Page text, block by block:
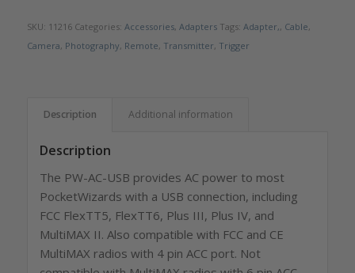
SKU: 11216 Categories: Accessories, Adapters Tags: Adapter,, Cable,
Camera, Photography, Remote, Transmitter, Trigger
Description Additional information
Description
The PW-AC-USB provides AC power to most
PocketWizards with a USB connection, including
FCC FlexTT5, FlexTT6, Plus III, Plus IV, and
MultiMAX II. Also compatible with FCC and CE
MultiMAX radios with 4 pin ACC port. Not